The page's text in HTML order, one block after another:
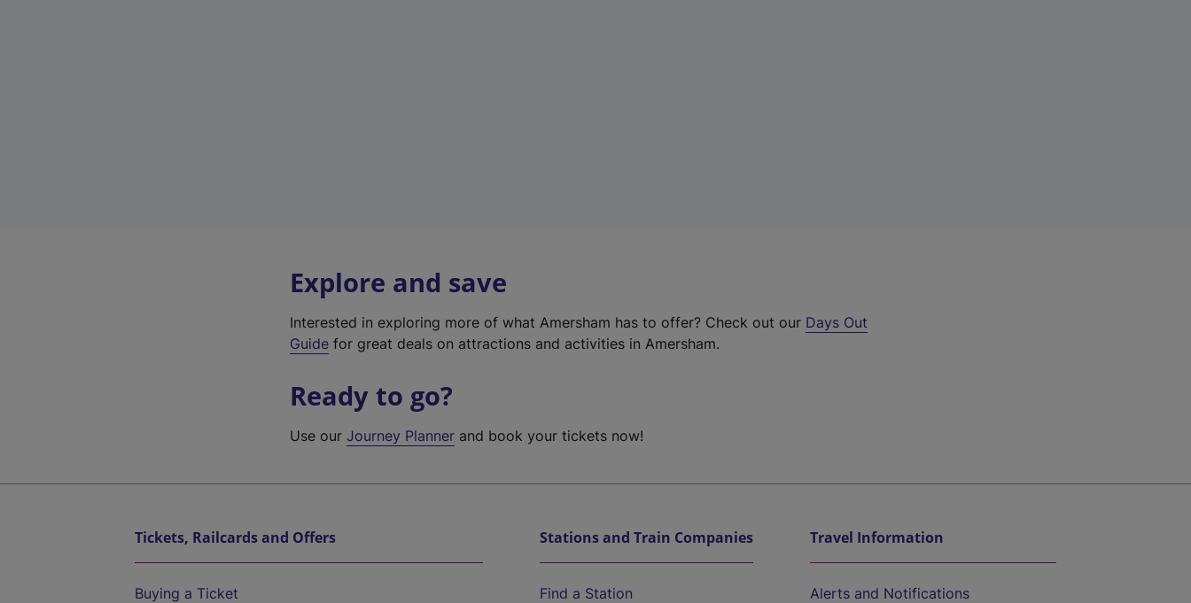
Explore and save
Interested in exploring more of what Amersham has to offer? Check out our Days Out
Guide for great deals on attractions and activities in Amersham.
Ready to go?
Use ourJourney Planner and book your tickets now!
Tickets, Railcards and Offers
Buying a Ticket
Stations and Train Companies
Find a Station
Travel Information
Alerts and Notifications